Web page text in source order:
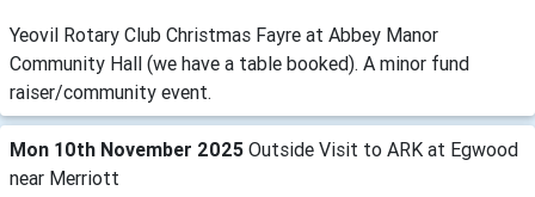
Yeovil Rotary Club Christmas Fayre at Abbey Manor
Community Hall (we have a table booked). A minor fund
raiser/community event.
Mon 10th November 2025 Outside Visit to ARK at Egwood
near Merriott